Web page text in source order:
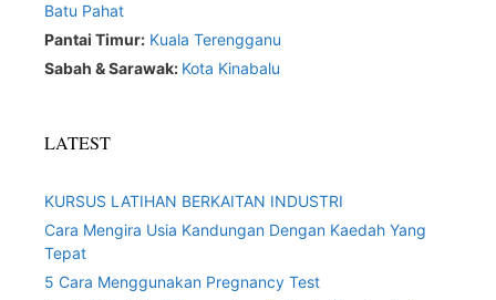
Batu Pahat
Pantai Timur: Kuala Terengganu
Sabah & Sarawak: Kota Kinabalu
LATEST
KURSUS LATIHAN BERKAITAN INDUSTRI
Cara Mengira Usia Kandungan Dengan Kaedah Yang
Tepat
5 Cara Menggunakan Pregnancy Test